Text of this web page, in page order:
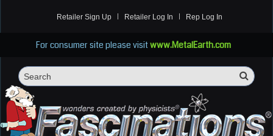
Retailer Sign Up Retailer Log In Rep Log In
For consumer site please visitwww.MetalEarth.com